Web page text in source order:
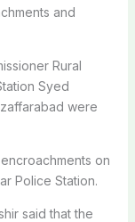
and
Rural
Syed
were
on
Police Station.
said that the